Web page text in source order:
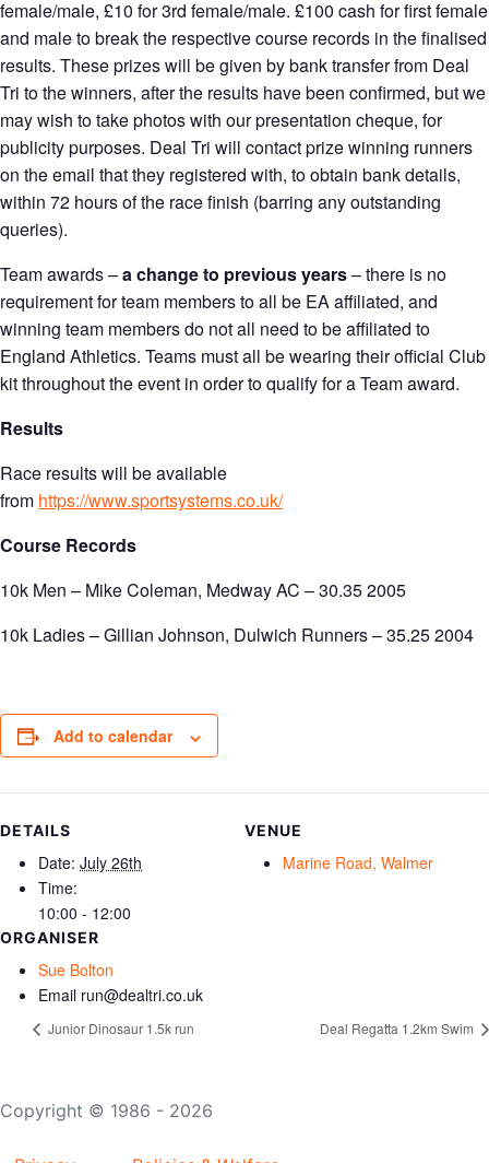
female/male, £10 for 3rd female/male. £100 cash for first female
and male to break the respective course records in the finalised
results. These prizes will be given by bank transfer from Deal
Tri to the winners, after the results have been confirmed, but we
may wish to take photos with our presentation cheque, for
publicity purposes. Deal Tri will contact prize winning runners
on the email that they registered with, to obtain bank details,
within 72 hours of the race finish (barring any outstanding
queries).
Team awards –a change to previous years– there is no
requirement for team members to all be EA affiliated, and
winning team members do not all need to be affiliated to
England Athletics. Teams must all be wearing their official Club
kit throughout the event in order to qualify for a Team award.
Results
Race results will be available
from https://www.sportsystems.co.uk/
Course Records
10k Men – Mike Coleman, Medway AC – 30.35 2005
10k Ladies – Gillian Johnson, Dulwich Runners – 35.25 2004
Add to calendar
DETAILS
Date: July 26th
Time:
10:00 - 12:00
VENUE
Marine Road, Walmer
ORGANISER
Sue Bolton
Email run@dealtri.co.uk
Junior Dinosaur 1.5k run Deal Regatta 1.2km Swim
Copyright © 1986 - 2026